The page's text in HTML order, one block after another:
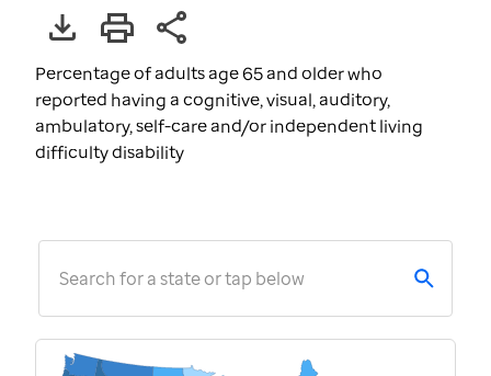
Percentage of adults age 65 and older who
reported having a cognitive, visual, auditory,
ambulatory, self-care and/or independent living
difficulty disability
Search for a state or tap below